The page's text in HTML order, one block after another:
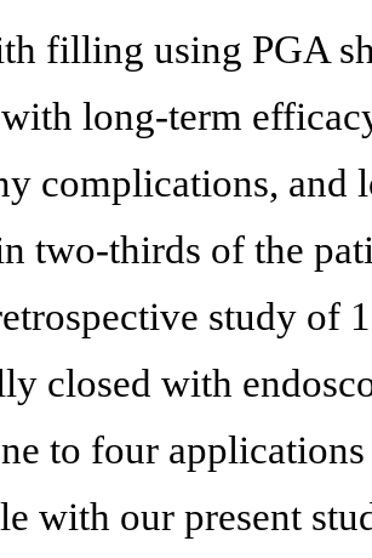
filling using PGA
long-term
complications, and
two-thirds of the
study of
closed with
to four
with our present